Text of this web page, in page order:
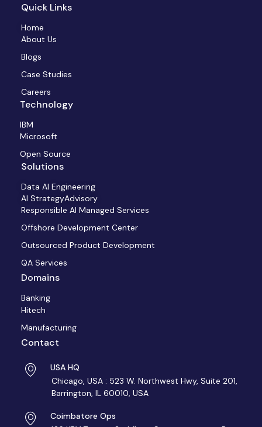
Quick Links
Home
About Us
Blogs
Case Studies
Careers
Technology
IBM
Microsoft
Open Source
Solutions
Data AI Engineering
AI StrategyAdvisory
Responsible AI Managed Services
Offshore Development Center
Outsourced Product Development
QA Services
Domains
Banking
Hitech
Manufacturing
Contact
USA HQ
Chicago, USA : 523 W. Northwest Hwy, Suite 201,
Barrington, IL 60010, USA
Coimbatore Ops